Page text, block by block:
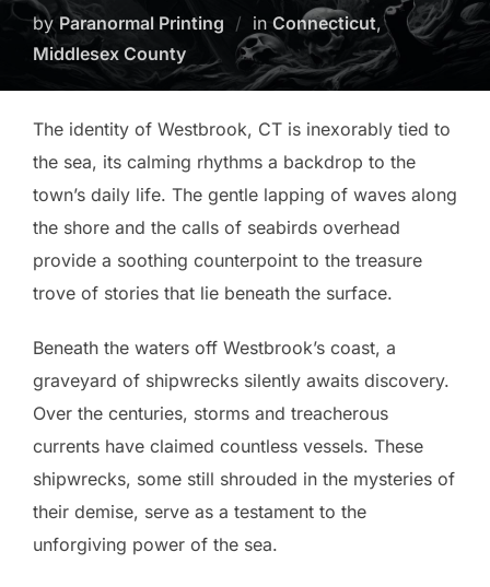
by Paranormal Printing in Connecticut,
Middlesex County
The identity of Westbrook, CT is inexorably tied to
the sea, its calming rhythms a backdrop to the
town’s daily life. The gentle lapping of waves along
the shore and the calls of seabirds overhead
provide a soothing counterpoint to the treasure
trove of stories that lie beneath the surface.
Beneath the waters off Westbrook’s coast, a
graveyard of shipwrecks silently awaits discovery.
Over the centuries, storms and treacherous
currents have claimed countless vessels. These
shipwrecks, some still shrouded in the mysteries of
their demise, serve as a testament to the
unforgiving power of the sea.